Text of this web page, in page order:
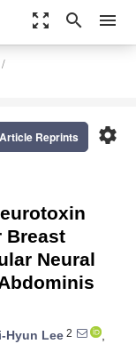
zoom_out_map search menu
settings
Reprints
Breast
Neural
Hyun Lee 2
,